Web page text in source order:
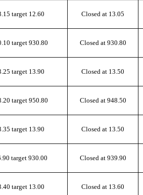
target 12.60 Closed at 13.05
target 930.80 Closed at 930.80
target 13.90 Closed at 13.50
target 950.80 Closed at 948.50
target 13.90 Closed at 13.50
target 930.00 Closed at 939.90
target 13.00 Closed at 13.60